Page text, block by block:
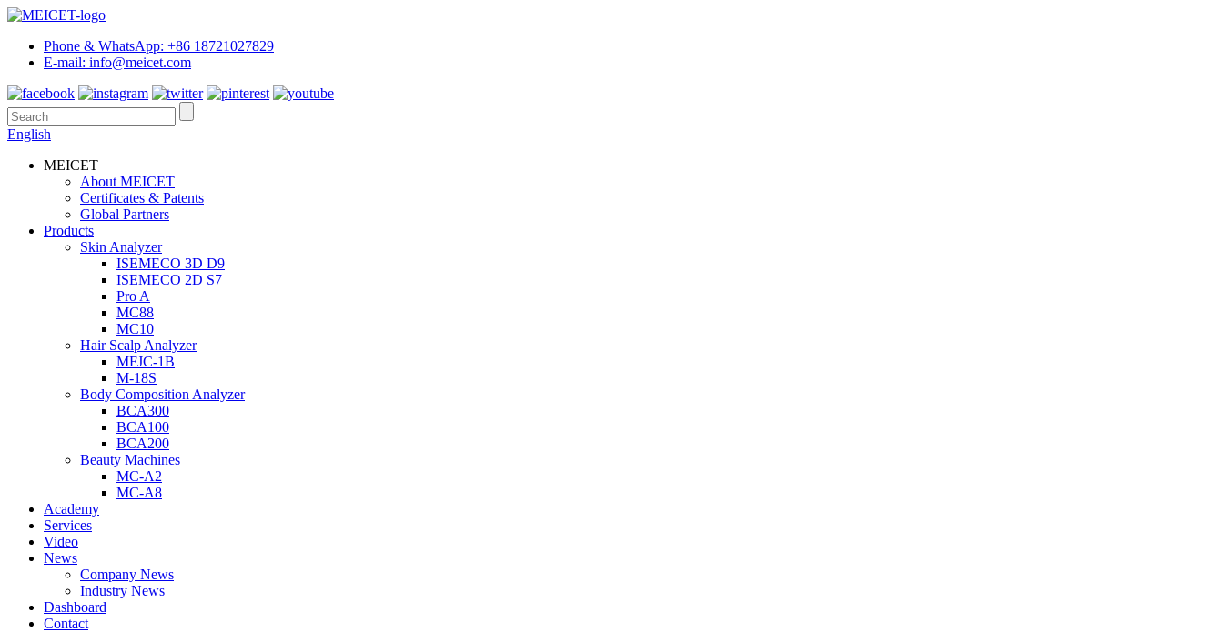
Phone & WhatsApp: +86 18721027829
E-mail: info@meicet.com
English
MEICET
About MEICET
Certificates & Patents
Global Partners
Products
Skin Analyzer
ISEMECO 3D D9
ISEMECO 2D S7
Pro A
MC88
MC10
Hair Scalp Analyzer
MFJC-1B
M-18S
Body Composition Analyzer
BCA300
BCA100
BCA200
Beauty Machines
MC-A2
MC-A8
Academy
Services
Video
News
Company News
Industry News
Dashboard
Contact